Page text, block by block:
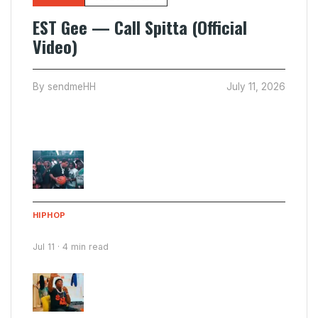
EST Gee — Call Spitta (Official
Video)
By sendmeHH July 11, 2026
HIPHOP
Jul 11 · 4 min read